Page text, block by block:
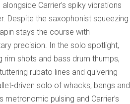
Carrier’s spiky vibrations
Despite the saxophonist squeezing
stays the course with
precision. In the solo spotlight,
shots and bass drum thumps,
rubato lines and quivering
driven solo of whacks, bangs and
metronomic pulsing and Carrier’s